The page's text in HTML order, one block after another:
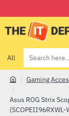
All
Search
here...
o
m
Gaming
Asus ROG Strix
(SCOPEII96RXWL-